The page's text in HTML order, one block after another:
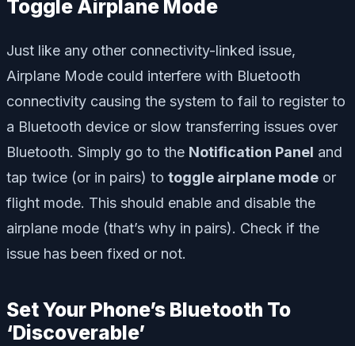
Toggle Airplane Mode
Just like any other connectivity-linked issue,
Airplane Mode could interfere with Bluetooth
connectivity causing the system to fail to register to
a Bluetooth device or slow transferring issues over
Bluetooth. Simply go to the Notification Panel and
tap twice (or in pairs) to toggle airplane mode or
flight mode. This should enable and disable the
airplane mode (that’s why in pairs). Check if the
issue has been fixed or not.
Set Your Phone’s Bluetooth To
‘Discoverable’